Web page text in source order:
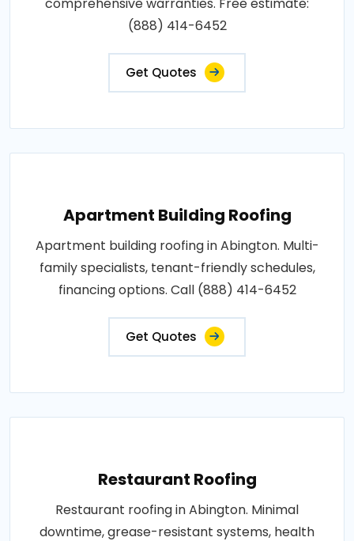
(888) 414-6452
Get Quotes
Apartment Building Roofing
Apartment building roofing in Abington. Multi-
family specialists, tenant-friendly schedules,
financing options. Call (888) 414-6452
Get Quotes
Restaurant Roofing
Restaurant roofing in Abington. Minimal
downtime, grease-resistant systems, health